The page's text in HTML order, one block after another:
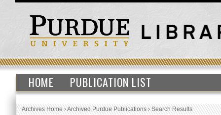
HOME PUBLICATION LIST
Archives Home›Archived Purdue Publications›Search Results